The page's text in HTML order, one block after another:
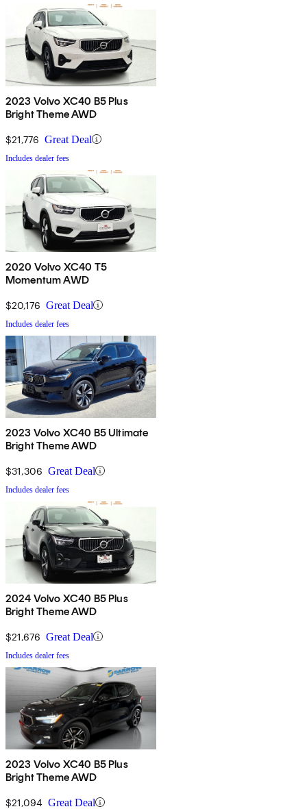
2023 Volvo XC40 B5 Plus
Bright Theme AWD
$21,776 Great Deal
Includes dealer fees
2020 Volvo XC40 T5
Momentum AWD
$20,176 Great Deal
Includes dealer fees
2023 Volvo XC40 B5 Ultimate
Bright Theme AWD
$31,306 Great Deal
Includes dealer fees
2024 Volvo XC40 B5 Plus
Bright Theme AWD
$21,676 Great Deal
Includes dealer fees
2023 Volvo XC40 B5 Plus
Bright Theme AWD
$21,094 Great Deal